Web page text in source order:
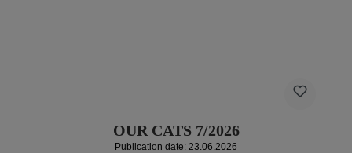
OUR CATS 7/2026
Publication date: 23.06.2026